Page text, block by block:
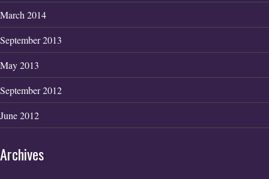
March 2014
September 2013
May 2013
September 2012
June 2012
Archives